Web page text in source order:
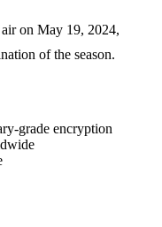
on May 19, 2024,
of the season.
grade encryption